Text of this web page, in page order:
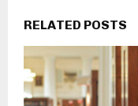
RELATED POSTS